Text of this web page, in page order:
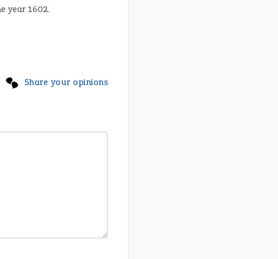
year 1602.
Share your opinions